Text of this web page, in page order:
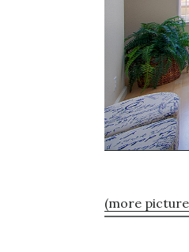
(more